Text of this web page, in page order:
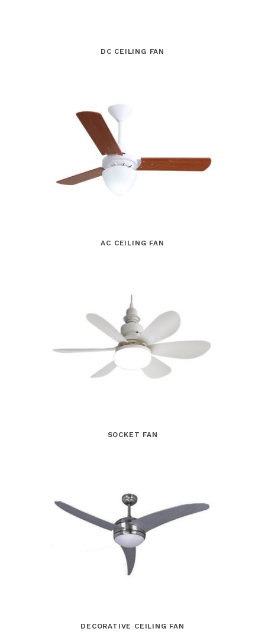
DC CEILING FAN
AC CEILING FAN
SOCKET FAN
DECORATIVE CEILING FAN